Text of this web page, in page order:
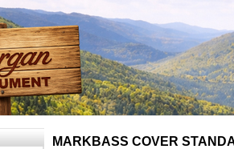
MARKBASS COVER